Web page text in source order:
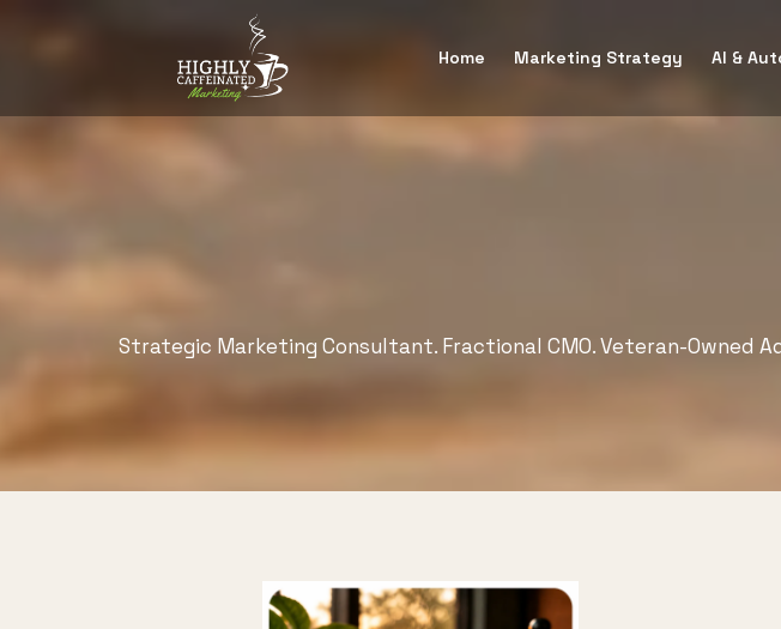
Home Marketing Strategy AI &
Strategic Marketing Consultant. Fractional CMO. Veteran-Owned